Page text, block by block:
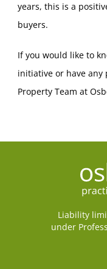
years, this is a
buyers.
If you would like to
initiative or have
Property Team at
Liability
under